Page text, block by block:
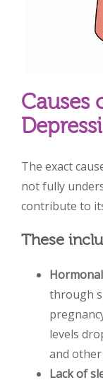
Causes
The exact
not fully
contribute to
These
through
levels
and other
Lack of